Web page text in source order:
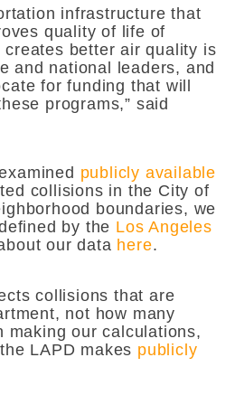
infrastructure that
quality of life of
creates better air quality is
and national leaders, and
for funding that will
programs,” said
publicly available
collisions in the City of
boundaries, we
by the Los Angeles
our data here.
collisions that are
not how many
making our calculations,
LAPD makes publicly